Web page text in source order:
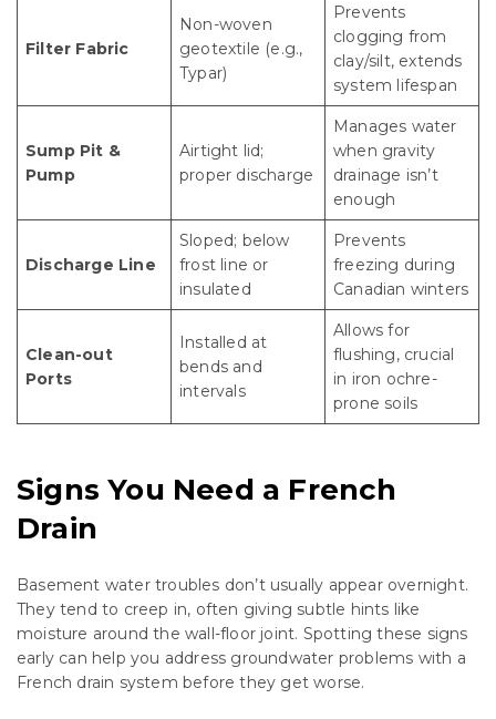
Filter Fabric
Non-woven
geotextile (e.g.,
Typar)
Prevents
clogging from
clay/silt, extends
system lifespan
Sump Pit &
Pump
Airtight lid;
proper discharge
Manages water
when gravity
drainage isn’t
enough
Discharge Line
Sloped; below
frost line or
insulated
Prevents
freezing during
Canadian winters
Clean-out
Ports
Installed at
bends and
intervals
Allows for
flushing, crucial
in iron ochre-
prone soils
Signs You Need a French
Drain
Basement water troubles don’t usually appear overnight.
They tend to creep in, often giving subtle hints like
moisture around the wall-floor joint. Spotting these signs
early can help you address groundwater problems with a
French drain system before they get worse.